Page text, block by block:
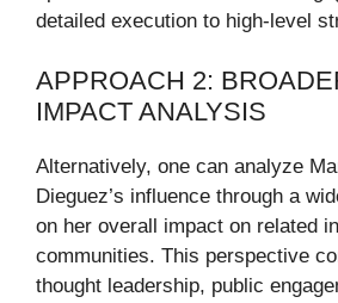
detailed execution to high-level
APPROACH 2:
IMPACT ANALYSIS
Alternatively, one can analyze
Dieguez’s influence through a
on her overall impact on related
communities. This perspective
thought leadership, public